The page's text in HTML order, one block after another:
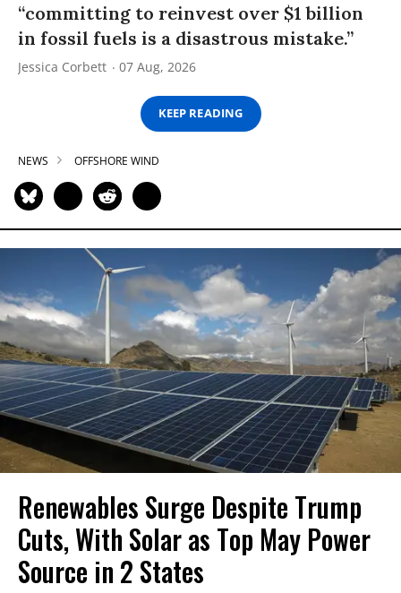
“committing to reinvest over $1 billion
in fossil fuels is a disastrous mistake.”
Jessica Corbett 07 Aug, 2026
KEEP READING
NEWS OFFSHORE WIND
Renewables Surge Despite Trump
Cuts, With Solar as Top May Power
Source in 2 States